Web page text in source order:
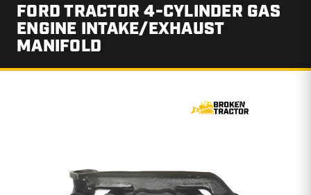
FORD TRACTOR 4-CYLINDER GAS
ENGINE INTAKE/EXHAUST
MANIFOLD